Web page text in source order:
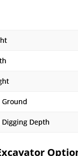
Ground
Depth